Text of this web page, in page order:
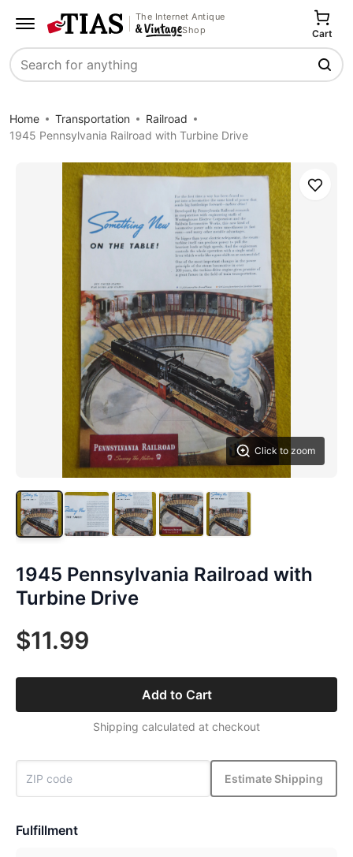
The Internet Antique
Shop
Search
Cart
Home Transportation
Railroad
1945 Pennsylvania Railroad with Turbine Drive
Click to zoom
Save
1945 Pennsylvania Railroad with
Turbine Drive
$11.99
Add to Cart
Shipping calculated at checkout
Estimate Shipping
Fulfillment